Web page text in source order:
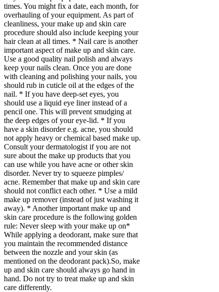
times. You might fix a date, each month, for
overhauling of your equipment. As part of
cleanliness, your make up and skin care
procedure should also include keeping your
hair clean at all times. * Nail care is another
important aspect of make up and skin care.
Use a good quality nail polish and always
keep your nails clean. Once you are done
with cleaning and polishing your nails, you
should rub in cuticle oil at the edges of the
nail. * If you have deep-set eyes, you
should use a liquid eye liner instead of a
pencil one. This will prevent smudging at
the deep edges of your eye-lid. * If you
have a skin disorder e.g. acne, you should
not apply heavy or chemical based make up.
Consult your dermatologist if you are not
sure about the make up products that you
can use while you have acne or other skin
disorder. Never try to squeeze pimples/
acne. Remember that make up and skin care
should not conflict each other. * Use a mild
make up remover (instead of just washing it
away). * Another important make up and
skin care procedure is the following golden
rule: Never sleep with your make up on*
While applying a deodorant, make sure that
you maintain the recommended distance
between the nozzle and your skin (as
mentioned on the deodorant pack).So, make
up and skin care should always go hand in
hand. Do not try to treat make up and skin
care differently.